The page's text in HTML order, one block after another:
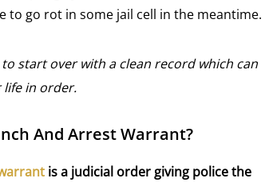
to go rot in some jail cell in the meantime.
start over with a clean record which can
life in order.
And Arrest Warrant?
is a judicial order giving police the